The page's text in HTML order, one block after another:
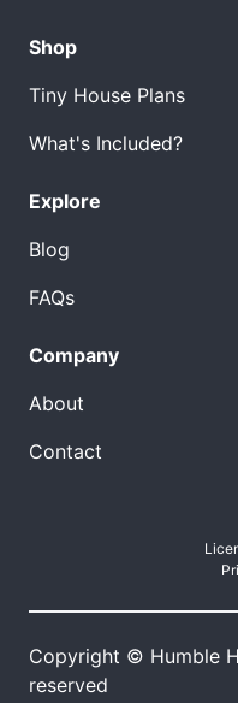
Shop
Tiny House Plans
What's Included?
Explore
Blog
FAQs
Company
About
Contact
Copyright © Humble
reserved